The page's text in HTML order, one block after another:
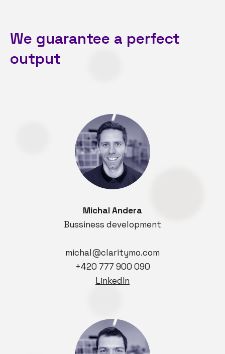
We guarantee a perfect
output
Michal Andera
Bussiness development
michal@claritymo.com
+420 777 900 090
LinkedIn